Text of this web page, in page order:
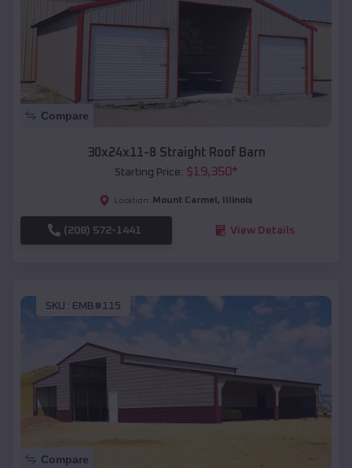
Compare
30x24x11-8 Straight Roof Barn
Starting Price: $19,350*
Location: Mount Carmel , Illinois
(208) 572-1441 View Details
SKU : EMB#115
Compare